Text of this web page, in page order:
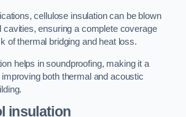
cellulose insulation can be blown
cavities, ensuring a complete coverage
of thermal bridging and heat loss.
helps in soundproofing, making it a
both thermal and acoustic
insulation